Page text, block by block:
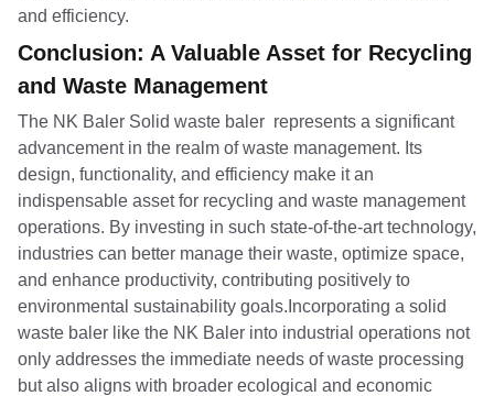
and efficiency.
Conclusion: A Valuable Asset for Recycling
and Waste Management
The NK Baler Solid waste baler represents a significant
advancement in the realm of waste management. Its
design, functionality, and efficiency make it an
indispensable asset for recycling and waste management
operations. By investing in such state-of-the-art technology,
industries can better manage their waste, optimize space,
and enhance productivity, contributing positively to
environmental sustainability goals.Incorporating a solid
waste baler like the NK Baler into industrial operations not
only addresses the immediate needs of waste processing
but also aligns with broader ecological and economic